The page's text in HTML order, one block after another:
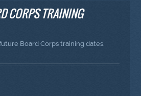
CORPS TRAINING
Board Corps training dates.